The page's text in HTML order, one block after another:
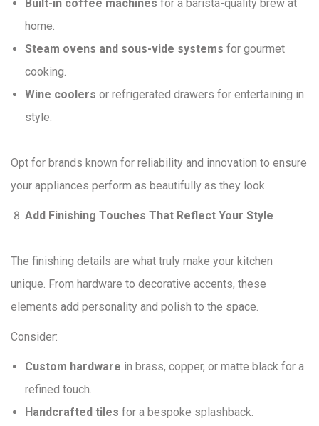
Built-in coffee machines for a barista-quality brew at
home.
Steam ovens and sous-vide systems for gourmet
cooking.
Wine coolers or refrigerated drawers for entertaining in
style.
Opt for brands known for reliability and innovation to ensure
your appliances perform as beautifully as they look.
Add Finishing Touches That Reflect Your Style
The finishing details are what truly make your kitchen
unique. From hardware to decorative accents, these
elements add personality and polish to the space.
Consider:
Custom hardware in brass, copper, or matte black for a
refined touch.
Handcrafted tiles for a bespoke splashback.